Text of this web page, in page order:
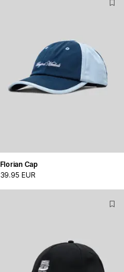
Florian Cap
39.95 EUR